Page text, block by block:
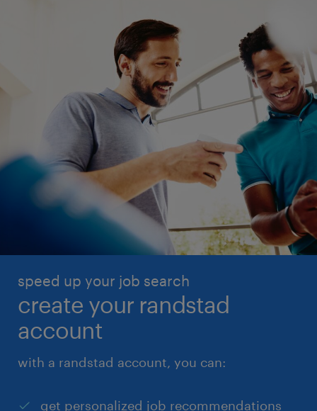
speed up your job search
create your randstad
account
with a randstad account, you can:
get personalized job recommendations